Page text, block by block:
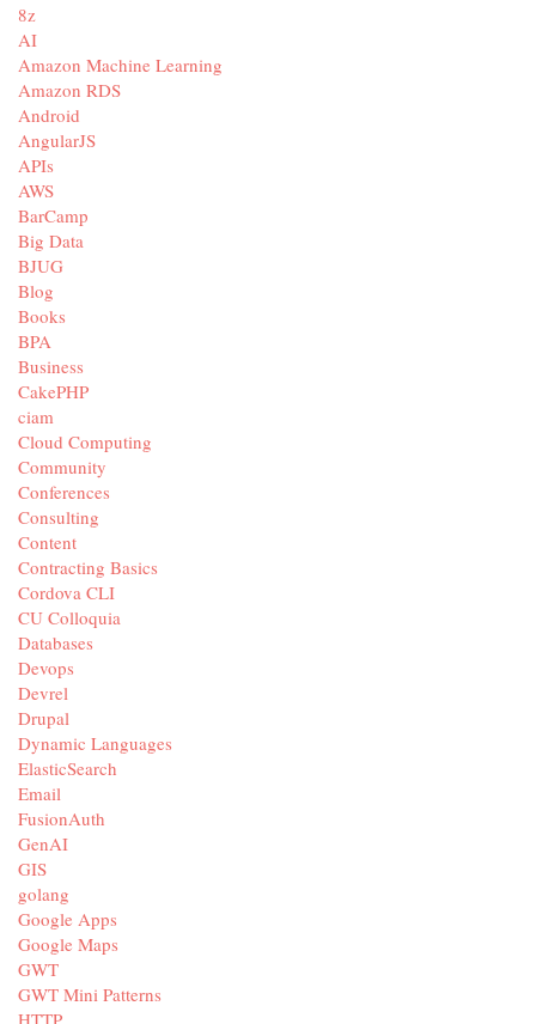
8z
AI
Amazon Machine Learning
Amazon RDS
Android
AngularJS
APIs
AWS
BarCamp
Big Data
BJUG
Blog
Books
BPA
Business
CakePHP
ciam
Cloud Computing
Community
Conferences
Consulting
Content
Contracting Basics
Cordova CLI
CU Colloquia
Databases
Devops
Devrel
Drupal
Dynamic Languages
ElasticSearch
Email
FusionAuth
GenAI
GIS
golang
Google Apps
Google Maps
GWT
GWT Mini Patterns
HTTP